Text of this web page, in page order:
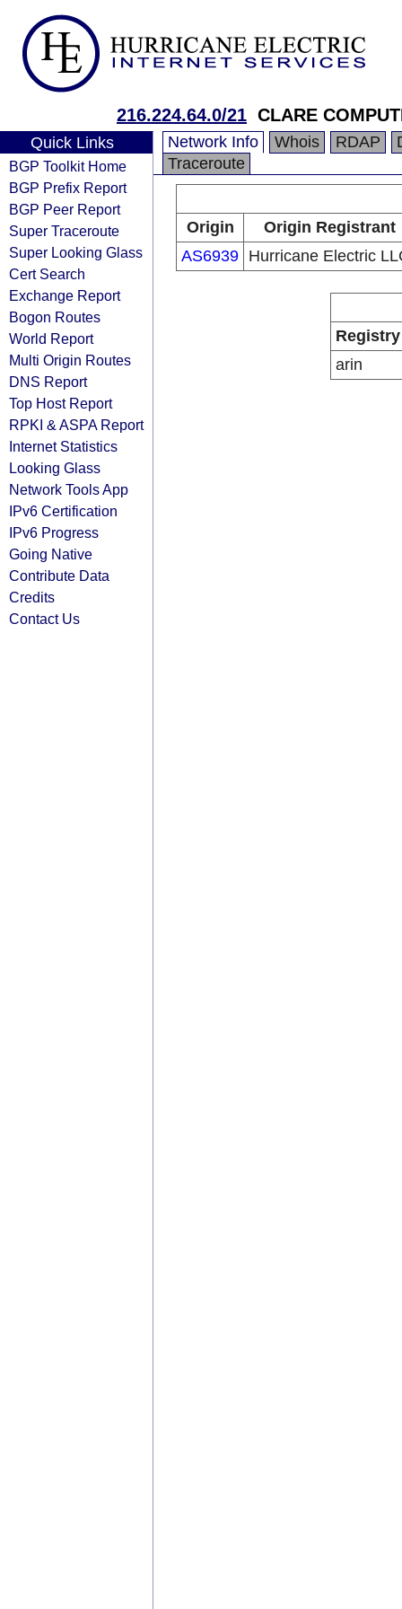
216.224.64.0/21 CLARE
Quick Links
BGP Toolkit Home
BGP Prefix Report
BGP Peer Report
Super Traceroute
Super Looking Glass
Cert Search
Exchange Report
Bogon Routes
World Report
Multi Origin Routes
DNS Report
Top Host Report
RPKI & ASPA Report
Internet Statistics
Looking Glass
Network Tools App
IPv6 Certification
IPv6 Progress
Going Native
Contribute Data
Credits
Contact Us
Network Info Whois RDAP
Traceroute
Origin
Origin Registrant
AS6939 Hurricane Electric
Registry
arin